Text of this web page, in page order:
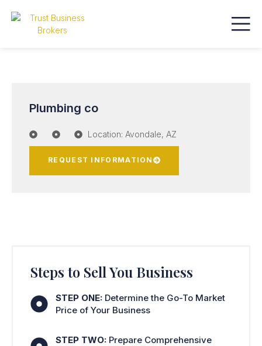
Plumbing co
Location: Avondale, AZ
REQUEST INFORMATION
Steps to Sell You Business
STEP ONE:Determine the Go-To Market
Price of Your Business
STEP TWO:Prepare Comprehensive